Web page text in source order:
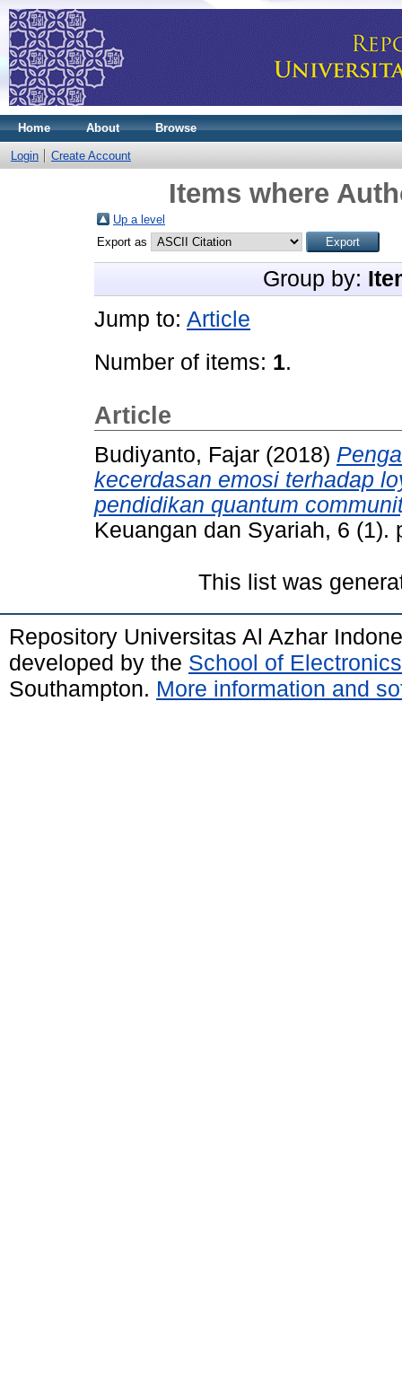
Home About Browse
Login Create Account
Items where
Up a level
Export as
Group by:
Jump to: Article
Number of items: 1.
Article
Budiyanto, Fajar (2018)
kecerdasan emosi terhadap
pendidikan quantum
Keuangan dan Syariah, 6 (1).
This list was
Repository Universitas Al Azhar
developed by the School of
Southampton. More information and